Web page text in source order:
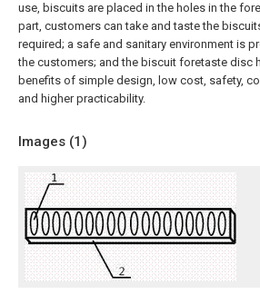
use, biscuits are placed in the holes in the
part, customers can take and taste the
required; a safe and sanitary environment is
the customers; and the biscuit foretaste disc
benefits of simple design, low cost, safety,
and higher practicability.
Images (1)